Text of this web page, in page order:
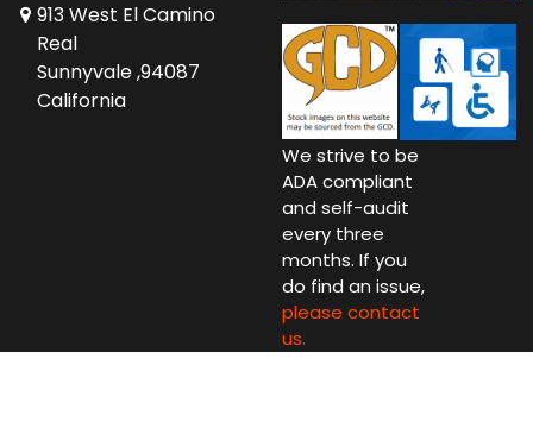
913 West El Camino
Real
Sunnyvale ,94087
California
We strive to be
ADA compliant
and self-audit
every three
months. If you
do find an issue,
please contact
us.